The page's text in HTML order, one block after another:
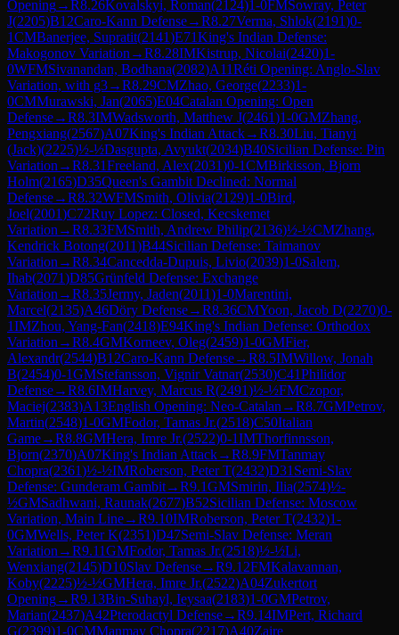
Opening→R8.26Kovalskyi, Roman(2124)1-0FMSowray, Peter
J(2205)B12Caro-Kann Defense→R8.27Verma, Shlok(2191)0-
1CMBanerjee, Supratit(2141)E71King's Indian Defense:
Makogonov Variation →R8.28IMKistrup, Nicolai(2420)1-
0WFMSivanandan, Bodhana(2082)A11Réti Opening: Anglo-Slav
Variation, with g3→R8.29CMZhao, George(2233)1-
0CMMurawski, Jan(2065)E04Catalan Opening: Open
Defense→R8.3IMWadsworth, Matthew J(2461)1-0GMZhang,
Pengxiang(2567)A07King's Indian Attack→R8.30Liu, Tianyi
(Jack)(2225)½-½Dasgupta, Avyukt(2034)B40Sicilian Defense: Pin
Variation →R8.31Freeland, Alex(2031)0-1CMBirkisson, Bjorn
Holm(2165)D35Queen's Gambit Declined: Normal
Defense→R8.32WFMSmith, Olivia(2129)1-0Bird,
Joel(2001)C72Ruy Lopez: Closed, Kecskemet
Variation →R8.33FMSmith, Andrew Philip(2136)½-½CMZhang,
Kendrick Botong(2011)B44Sicilian Defense: Taimanov
Variation →R8.34Cancedda-Dupuis, Livio(2039)1-0Salem,
Ihab(2071)D85Grünfeld Defense: Exchange
Variation →R8.35Jermy, Jaden(2011)1-0Marentini,
Marcel(2135)A46Döry Defense→R8.36CMYoon, Jacob D(2270)0-
1IMZhou, Yang-Fan(2418)E94King's Indian Defense: Orthodox
Variation →R8.4GMKorneev, Oleg(2459)1-0GMFier,
Alexandr(2544)B12Caro-Kann Defense→R8.5IMWillow, Jonah
B(2454)0-1GMStefansson, Vignir Vatnar(2530)C41Philidor
Defense→R8.6IMHarvey, Marcus R(2491)½-½FMCzopor,
Maciej(2383)A13English Opening: Neo-Catalan →R8.7GMPetrov,
Martin(2548)1-0GMFodor, Tamas Jr.(2518)C50Italian
Game→R8.8GMHera, Imre Jr.(2522)0-1IMThorfinnsson,
Bjorn(2370)A07King's Indian Attack→R8.9FMTanmay
Chopra(2361)½-½IMRoberson, Peter T(2432)D31 Semi-Slav
Defense: Gunderam Gambit→R9.1GMSmirin, Ilia(2574)½-
½GMSadhwani, Raunak(2677)B52Sicilian Defense: Moscow
Variation, Main Line→R9.10IMRoberson, Peter T(2432)1-
0GMWells, Peter K(2351)D47Semi-Slav Defense: Meran
Variation →R9.11GMFodor, Tamas Jr.(2518)½-½Li,
Wenxiang(2145)D10Slav Defense→R9.12FMKalavannan,
Koby(2225)½-½GMHera, Imre Jr.(2522)A04Zukertort
Opening→R9.13Bin-Suhayl, Ieysaa(2183)1-0GMPetrov,
Marian(2437)A42Pterodactyl Defense→R9.14IMPert, Richard
G(2399)1-0CMManmay Chopra(2217)A40Zaire